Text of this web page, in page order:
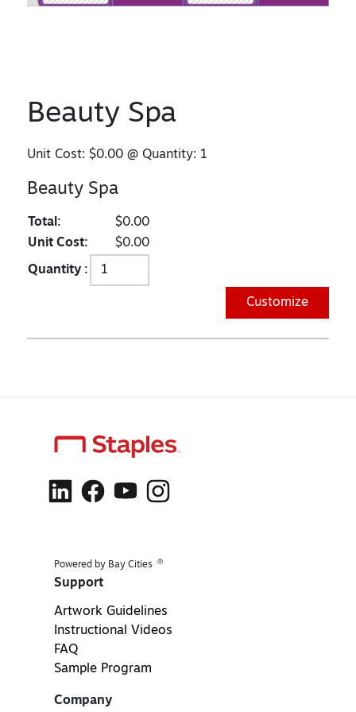
Beauty Spa
Unit Cost:$0.00 @ Quantity: 1
Beauty Spa
Total:
$0.00
Unit Cost:
$0.00
Quantity :
Customize
Powered by Bay Cities ®
Support
Artwork Guidelines
Instructional Videos
FAQ
Sample Program
Company